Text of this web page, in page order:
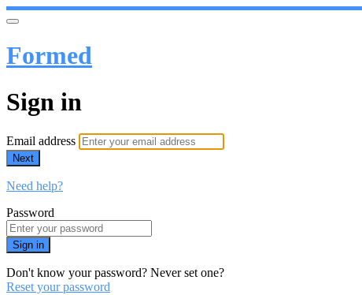
Formed
Sign in
Email address
Next
Need help?
Password
Sign in
Don't know your password? Never set one?
Reset your password